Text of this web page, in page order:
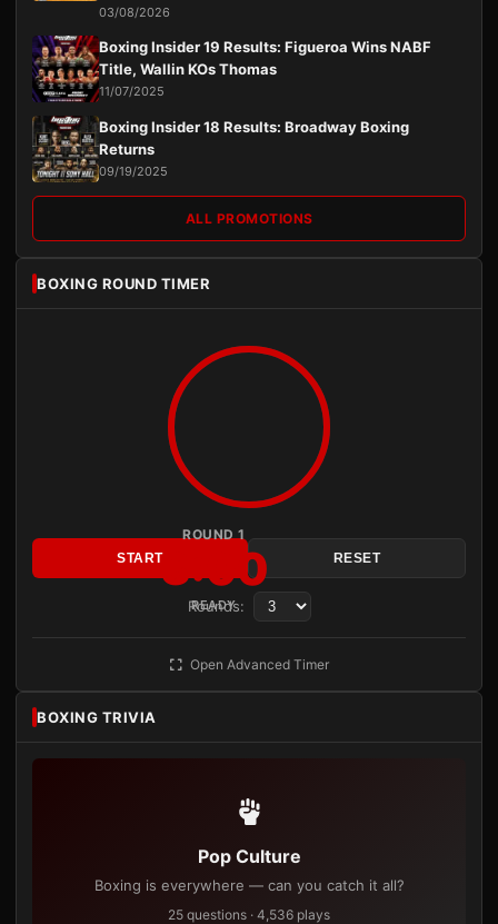
03/08/2026
Boxing Insider 19 Results: Figueroa Wins NABF
Title, Wallin KOs Thomas
11/07/2025
Boxing Insider 18 Results: Broadway Boxing
Returns
09/19/2025
ALL PROMOTIONS
BOXING ROUND TIMER
ROUND 1
3:00
READY
START RESET
Rounds:
Open Advanced Timer
BOXING TRIVIA
Pop Culture
Boxing is everywhere — can you catch it all?
25 questions · 4,536 plays